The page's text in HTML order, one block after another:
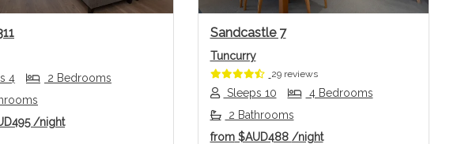
4
2 Bedrooms
/night
Sandcastle 7
Tuncurry
29 reviews
Sleeps 10
4 Bedrooms
2 Bathrooms
from$AUD488 /night